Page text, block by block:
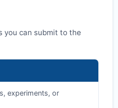
you can submit to the
experiments, or